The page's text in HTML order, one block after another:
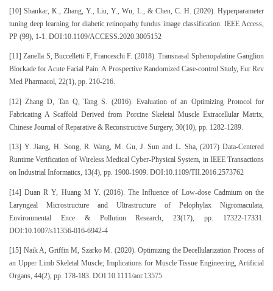
[10] Shankar, K., Zhang, Y., Liu, Y., Wu, L., & Chen, C. H. (2020). Hyperparameter
tuning deep learning for diabetic retinopathy fundus image classification. IEEE Access,
PP (99), 1-1. DOI:10.1109/ACCESS.2020.3005152
[11] Zanella S, Buccelletti F, Franceschi F. (2018). Transnasal Sphenopalatine Ganglion
Blockade for Acute Facial Pain: A Prospective Randomized Case-control Study, Eur Rev
Med Pharmacol, 22(1), pp. 210-216.
[12] Zhang D, Tan Q, Tang S. (2016). Evaluation of an Optimizing Protocol for
Fabricating A Scaffold Derived from Porcine Skeletal Muscle Extracellular Matrix,
Chinese Journal of Reparative & Reconstructive Surgery, 30(10), pp. 1282-1289.
[13] Y. Jiang, H. Song, R. Wang, M. Gu, J. Sun and L. Sha, (2017) Data-Centered
Runtime Verification of Wireless Medical Cyber-Physical System, in IEEE Transactions
on Industrial Informatics, 13(4), pp. 1900-1909. DOI:10.1109/TII.2016.2573762
[14] Duan R Y, Huang M Y. (2016). The Influence of Low-dose Cadmium on the
Laryngeal Microstructure and Ultrastructure of Pelophylax Nigromaculata,
Environmental Ence & Pollution Research, 23(17), pp. 17322-17331.
DOI:10.1007/s11356-016-6942-4
[15] Naik A, Griffin M, Szarko M. (2020). Optimizing the Decellularization Process of
an Upper Limb Skeletal Muscle; Implications for Muscle Tissue Engineering, Artificial
Organs, 44(2), pp. 178-183. DOI:10.1111/aor.13575